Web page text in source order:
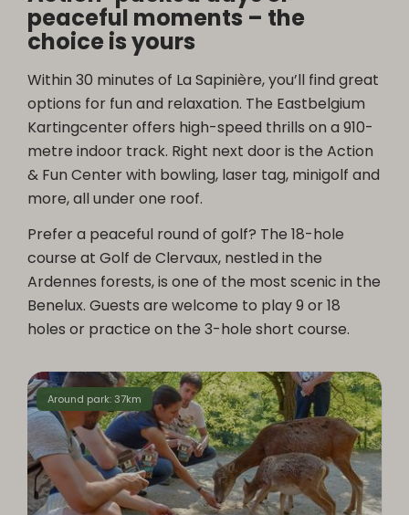
peaceful moments – the
choice is yours
Within 30 minutes of La Sapinière, you’ll find great
options for fun and relaxation. The Eastbelgium
Kartingcenter offers high-speed thrills on a 910-
metre indoor track. Right next door is the Action
& Fun Center with bowling, laser tag, minigolf and
more, all under one roof.
Prefer a peaceful round of golf? The 18-hole
course at Golf de Clervaux, nestled in the
Ardennes forests, is one of the most scenic in the
Benelux. Guests are welcome to play 9 or 18
holes or practice on the 3-hole short course.
Around park: 37km